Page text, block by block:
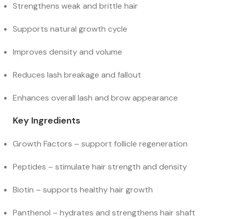
Strengthens weak and brittle hair
Supports natural growth cycle
Improves density and volume
Reduces lash breakage and fallout
Enhances overall lash and brow appearance
Key Ingredients
Growth Factors – support follicle regeneration
Peptides – stimulate hair strength and density
Biotin – supports healthy hair growth
Panthenol – hydrates and strengthens hair shaft